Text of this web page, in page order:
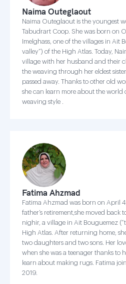
Naima Outeglaout
Naima Outeglaout is the youngest
Tabudrart Coop. She was born on
Imelghass, one of the villages in Ait
valley”) of the High Atlas. Today,
village with her husband and their
the weaving through her eldest
passed away. Thanks to other old
she can learn more about the world
weaving style .
Fatima Ahzmad
Fatima Ahzmad was born on April
father’s retirement,she moved back
nighir, a village in Ait Bouguemez
High Atlas. After returning home,
two daughters and two sons. Her
when she was a teenager thanks to
learn about making rugs. Fatima
2019.